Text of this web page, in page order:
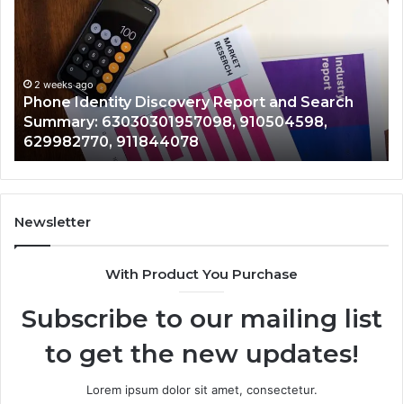
and Search
Calls
With
Detailed
Number
6672809200,
633176463,
686751749,
722198923,
1143503202,
983228436,
&
946073920
2 weeks ago
Identify Suspicious Calls With
Records: 6672809200,
722198923, 1143503202,
943413922, 685788947,
946073920
Newsletter
With Product You Purchase
Subscribe to our mailing list
to get the new updates!
Lorem ipsum dolor sit amet, consectetur.